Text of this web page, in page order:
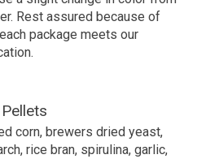
Rest assured because of
package meets our
corn, brewers dried yeast,
rice bran, spirulina, garlic,